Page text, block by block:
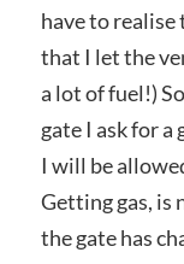
have to realise
that I let the
a lot of fuel!)
gate I ask for a
I will be
Getting gas, is
the gate has